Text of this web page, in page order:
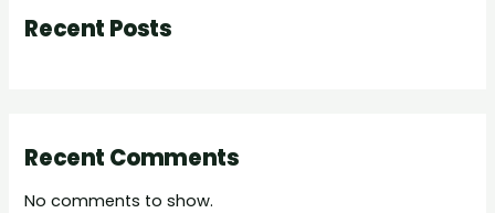
Recent Posts
Recent Comments
No comments to show.